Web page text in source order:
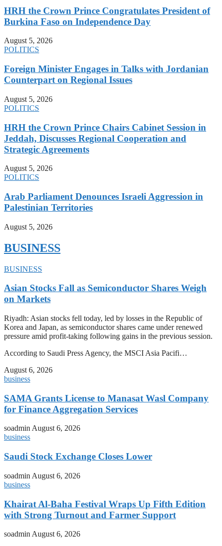
HRH the Crown Prince Congratulates President of
Burkina Faso on Independence Day
August 5, 2026
POLITICS
Foreign Minister Engages in Talks with Jordanian
Counterpart on Regional Issues
August 5, 2026
POLITICS
HRH the Crown Prince Chairs Cabinet Session in
Jeddah, Discusses Regional Cooperation and
Strategic Agreements
August 5, 2026
POLITICS
Arab Parliament Denounces Israeli Aggression in
Palestinian Territories
August 5, 2026
BUSINESS
BUSINESS
Asian Stocks Fall as Semiconductor Shares Weigh
on Markets
Riyadh: Asian stocks fell today, led by losses in the Republic of
Korea and Japan, as semiconductor shares came under renewed
pressure amid profit-taking following gains in the previous session.
According to Saudi Press Agency, the MSCI Asia Pacifi…
August 6, 2026
business
SAMA Grants License to Manasat Wasl Company
for Finance Aggregation Services
soadminAugust 6, 2026
business
Saudi Stock Exchange Closes Lower
soadmin August 6, 2026
business
Khairat Al-Baha Festival Wraps Up Fifth Edition
with Strong Turnout and Farmer Support
soadmin August 6, 2026